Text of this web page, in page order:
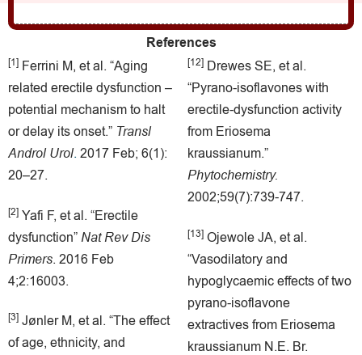
References
[1] Ferrini M, et al. “Aging
related erectile dysfunction –
potential mechanism to halt
or delay its onset.” Transl
Androl Urol. 2017 Feb; 6(1):
20–27.
[2] Yafi F, et al. “Erectile
dysfunction”Nat Rev Dis
Primers. 2016 Feb
4;2:16003.
[3] Jønler M, et al. “The effect
of age, ethnicity, and
[12] Drewes SE, et al.
“Pyrano-isoflavones with
erectile-dysfunction activity
from Eriosema
kraussianum.”
Phytochemistry.
2002;59(7):739-747.
[13] Ojewole JA, et al.
“Vasodilatory and
hypoglycaemic effects of two
pyrano-isoflavone
extractives from Eriosema
kraussianum N.E. Br.